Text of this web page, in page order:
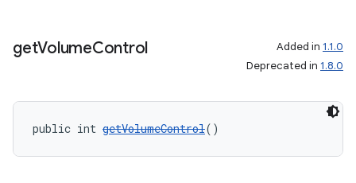
getVolumeControl Added in 1.1.0
Deprecated in 1.8.0
public int getVolumeControl()